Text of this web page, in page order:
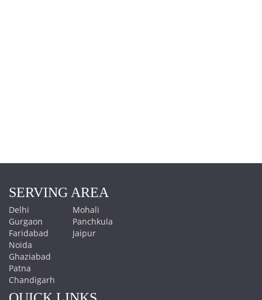
SERVING AREA
Delhi
Gurgaon
Faridabad
Noida
Ghaziabad
Patna
Chandigarh
Mohali
Panchkula
Jaipur